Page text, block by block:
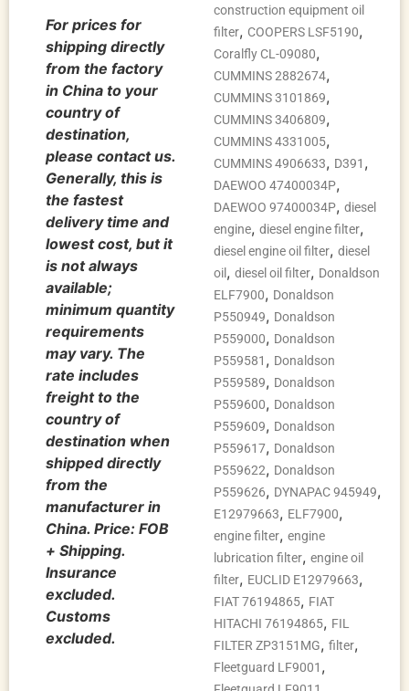
For prices for
shipping directly
from the factory
in China to your
country of
destination,
please contact us.
Generally, this is
the fastest
delivery time and
lowest cost, but it
is not always
available;
minimum quantity
requirements
may vary. The
rate includes
freight to the
country of
destination when
shipped directly
from the
manufacturer in
China. Price: FOB
+ Shipping.
Insurance
excluded.
Customs
excluded.
construction equipment oil
filter, COOPERS LSF5190,
Coralfly CL-09080,
CUMMINS 2882674,
CUMMINS 3101869,
CUMMINS 3406809,
CUMMINS 4331005,
CUMMINS 4906633, D391 ,
DAEWOO 47400034P,
DAEWOO 97400034P, diesel
engine, diesel engine filter,
diesel engine oil filter, diesel
oil , diesel oil filter, Donaldson
ELF7900, Donaldson
P550949, Donaldson
P559000, Donaldson
P559581 , Donaldson
P559589, Donaldson
P559600, Donaldson
P559609, Donaldson
P559617, Donaldson
P559622, Donaldson
P559626, DYNAPAC 945949,
E12979663, ELF7900,
engine filter, engine
lubrication filter, engine oil
filter, EUCLID E12979663,
FIAT 76194865, FIAT
HITACHI 76194865, FIL
FILTER ZP3151MG, filter,
Fleetguard LF9001 ,